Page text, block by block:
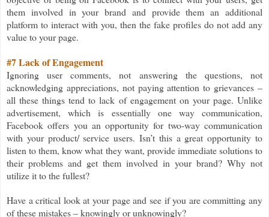
them involved in your brand and provide them an additional
platform to interact with you, then the fake profiles do not add any
value to your page.
#7 Lack of Engagement
Ignoring user comments, not answering the questions, not
acknowledging appreciations, not paying attention to grievances –
all these things tend to lack of engagement on your page. Unlike
advertisement, which is essentially one way communication,
Facebook offers you an opportunity for two-way communication
with your product/ service users. Isn’t this a great opportunity to
listen to them, know what they want, provide immediate solutions to
their problems and get them involved in your brand? Why not
utilize it to the fullest?
Have a critical look at your page and see if you are committing any
of these mistakes – knowingly or unknowingly?